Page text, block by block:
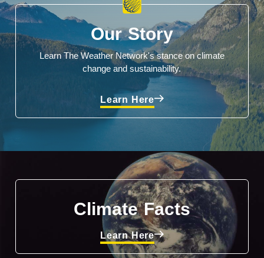
Our Story
Learn The Weather Network's stance on climate
change and sustainability.
Learn Here
Climate Facts
Learn Here